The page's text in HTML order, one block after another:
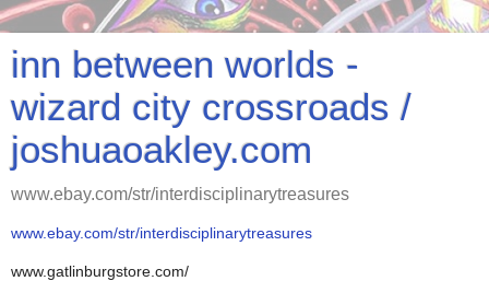
inn between worlds -
wizard city crossroads /
joshuaoakley.com
www.ebay.com/str/interdisciplinarytreasures
www.ebay.com/str/interdisciplinarytreasures
www.gatlinburgstore.com/